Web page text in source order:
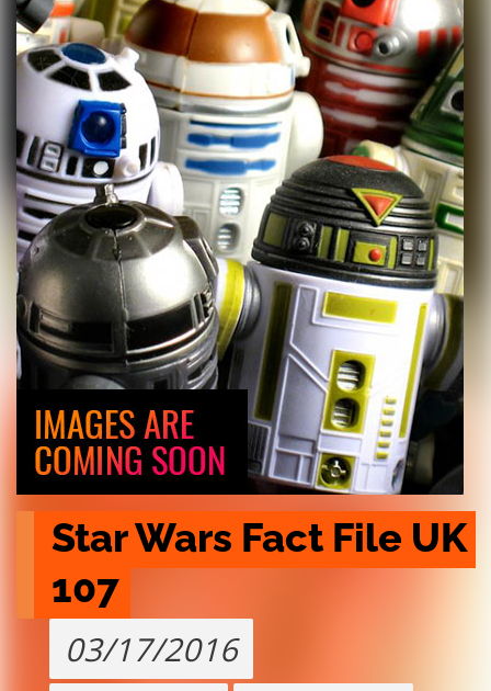
Star Wars Fact File UK
107
03/17/2016